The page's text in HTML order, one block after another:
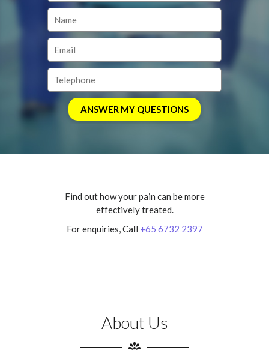
Find out how your pain can be more
effectively treated.
For enquiries, Call +65 6732 2397
About Us